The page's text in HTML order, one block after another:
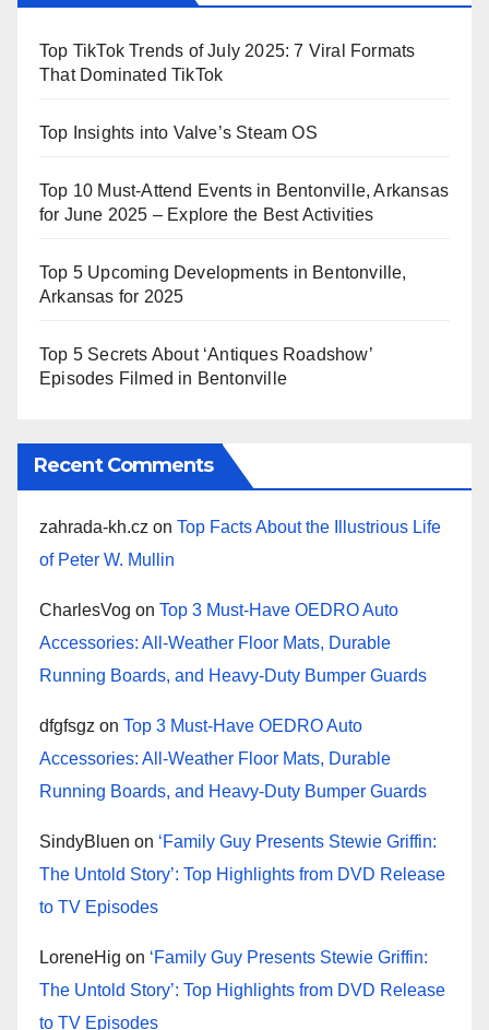
Top TikTok Trends of July 2025: 7 Viral Formats
That Dominated TikTok
Top Insights into Valve’s Steam OS
Top 10 Must-Attend Events in Bentonville, Arkansas
for June 2025 – Explore the Best Activities
Top 5 Upcoming Developments in Bentonville,
Arkansas for 2025
Top 5 Secrets About ‘Antiques Roadshow’
Episodes Filmed in Bentonville
Recent Comments
zahrada-kh.cz on Top Facts About the Illustrious Life
of Peter W. Mullin
CharlesVog on Top 3 Must-Have OEDRO Auto
Accessories: All-Weather Floor Mats, Durable
Running Boards, and Heavy-Duty Bumper Guards
dfgfsgz on Top 3 Must-Have OEDRO Auto
Accessories: All-Weather Floor Mats, Durable
Running Boards, and Heavy-Duty Bumper Guards
SindyBluen on ‘Family Guy Presents Stewie Griffin:
The Untold Story’: Top Highlights from DVD Release
to TV Episodes
LoreneHig on ‘Family Guy Presents Stewie Griffin:
The Untold Story’: Top Highlights from DVD Release
to TV Episodes